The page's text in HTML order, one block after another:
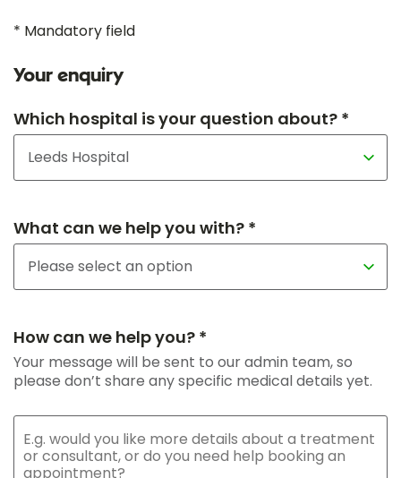
* Mandatory field
Your enquiry
Which hospital is your question about? *
What can we help you with? *
How can we help you? *
Your message will be sent to our admin team, so
please don’t share any specific medical details yet.